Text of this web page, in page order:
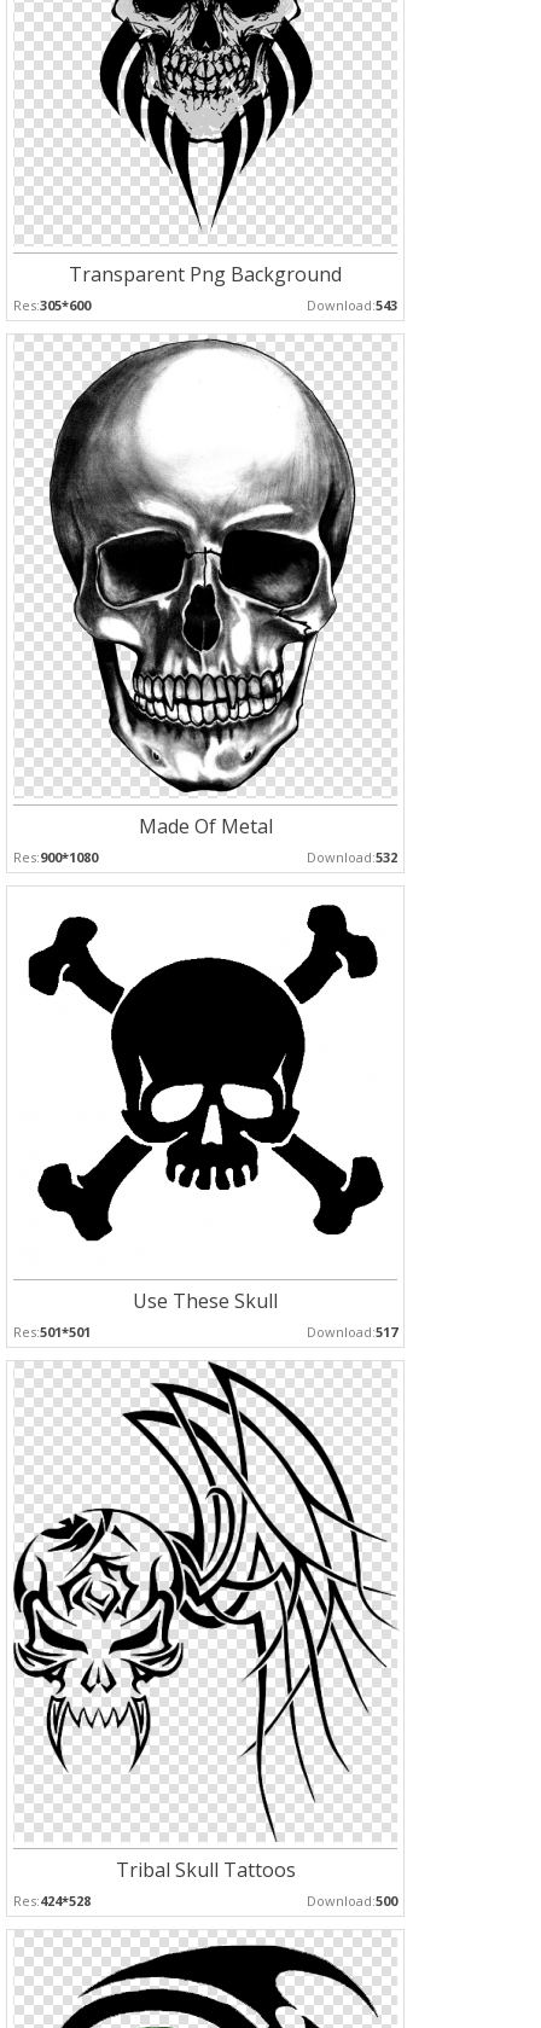
Transparent Png Background
Res:305*600 Download:543
Made Of Metal
Res:900*1080 Download:532
Use These Skull
Res:501*501 Download:517
Tribal Skull Tattoos
Res:424*528 Download:500